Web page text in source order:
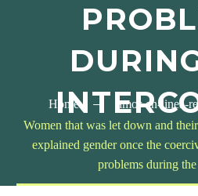
Home
amor-en-linea-
Women that was let down and
explained gender once the
problems during